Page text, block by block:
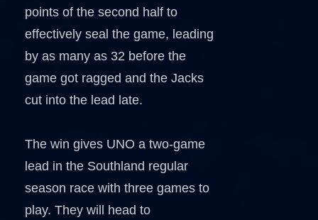
points of the second half to
effectively seal the game, leading
by as many as 32 before the
game got ragged and the Jacks
cut into the lead late.
The win gives UNO a two-game
lead in the Southland regular
season race with three games to
play. They will head to